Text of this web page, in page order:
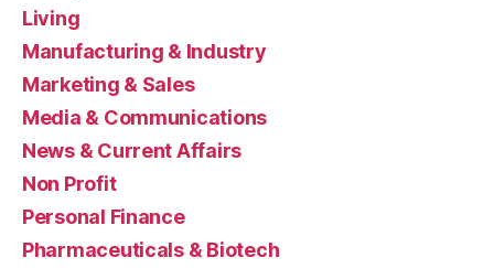
Living
Manufacturing & Industry
Marketing & Sales
Media & Communications
News & Current Affairs
Non Profit
Personal Finance
Pharmaceuticals & Biotech